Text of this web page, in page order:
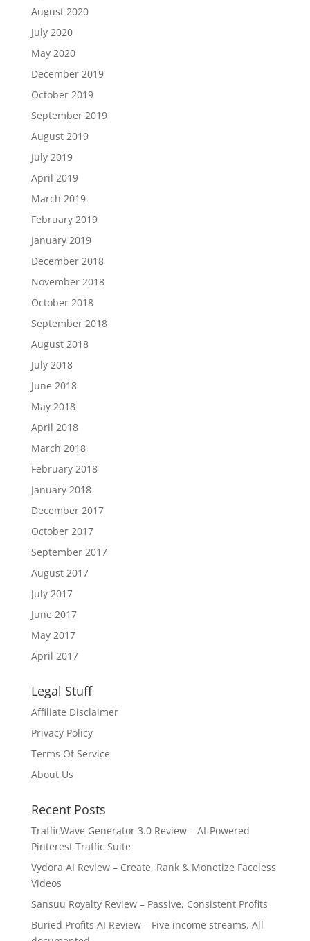
August 2020
July 2020
May 2020
December 2019
October 2019
September 2019
August 2019
July 2019
April 2019
March 2019
February 2019
January 2019
December 2018
November 2018
October 2018
September 2018
August 2018
July 2018
June 2018
May 2018
April 2018
March 2018
February 2018
January 2018
December 2017
October 2017
September 2017
August 2017
July 2017
June 2017
May 2017
April 2017
Legal Stuff
Affiliate Disclaimer
Privacy Policy
Terms Of Service
About Us
Recent Posts
TrafficWave Generator 3.0 Review – AI‑Powered
Pinterest Traffic Suite
Vydora AI Review – Create, Rank & Monetize Faceless
Videos
Sansuu Royalty Review – Passive, Consistent Profits
Buried Profits AI Review – Five income streams. All